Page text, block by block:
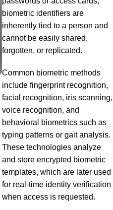
biometric identifiers are
inherently tied to a person and
cannot be easily shared,
forgotten, or replicated.
Common biometric methods
include fingerprint recognition,
facial recognition, iris scanning,
voice recognition, and
behavioral biometrics such as
typing patterns or gait analysis.
These technologies analyze
and store encrypted biometric
templates, which are later used
for real-time identity verification
when access is requested.